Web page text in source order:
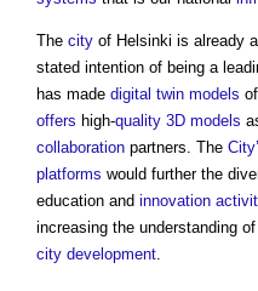
The city of Helsinki is already
stated intention of being a
has made digital twin models
offers high-quality 3D models
collaboration partners. The
platforms would further the
education and innovation
increasing the understanding
city development.